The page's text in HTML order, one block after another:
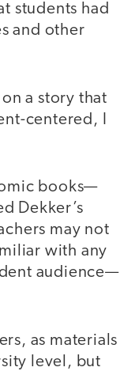
students had
and other
a story that
centered, I
books—
Dekker’s
may not
with any
audience—
as materials
level, but